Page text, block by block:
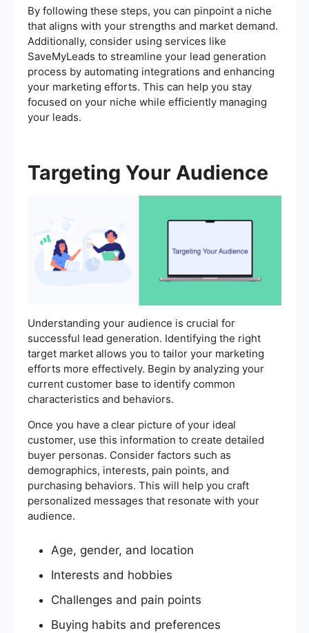
By following these steps, you can pinpoint a niche
that aligns with your strengths and market demand.
Additionally, consider using services like
SaveMyLeads to streamline your lead generation
process by automating integrations and enhancing
your marketing efforts. This can help you stay
focused on your niche while efficiently managing
your leads.
Targeting Your Audience
Understanding your audience is crucial for
successful lead generation. Identifying the right
target market allows you to tailor your marketing
efforts more effectively. Begin by analyzing your
current customer base to identify common
characteristics and behaviors.
Once you have a clear picture of your ideal
customer, use this information to create detailed
buyer personas. Consider factors such as
demographics, interests, pain points, and
purchasing behaviors. This will help you craft
personalized messages that resonate with your
audience.
Age, gender, and location
Interests and hobbies
Challenges and pain points
Buying habits and preferences